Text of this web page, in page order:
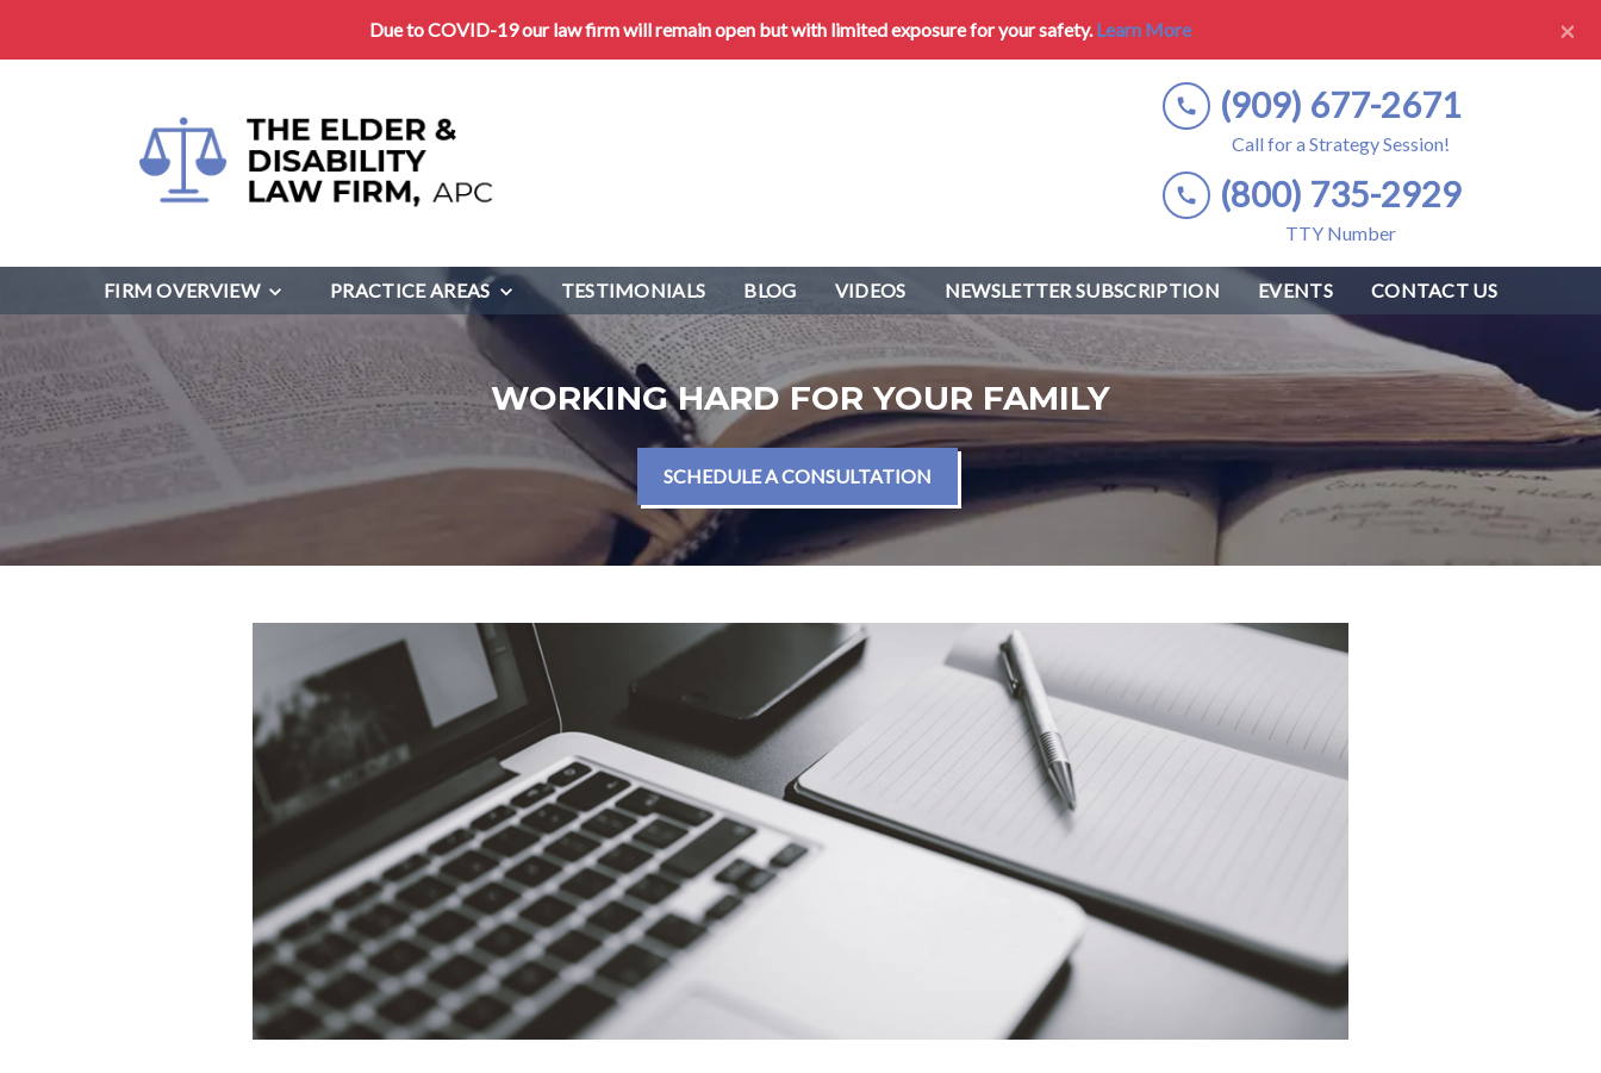
Due to COVID-19 our law firm will remain open but with limited exposure for your safety.Learn More ×
(909) 677-2671
Call for a Strategy Session!
(800) 735-2929
TTY Number
FIRM OVERVIEW PRACTICE AREAS TESTIMONIALS BLOG VIDEOS NEWSLETTER SUBSCRIPTION EVENTS CONTACT US
WORKING HARD FOR YOUR FAMILY
SCHEDULE A CONSULTATION